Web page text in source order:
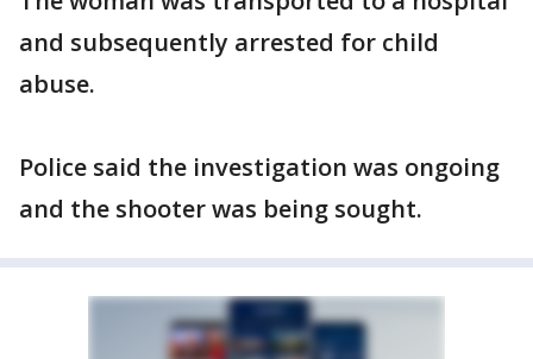
and subsequently arrested for child
abuse.
Police said the investigation was ongoing
and the shooter was being sought.